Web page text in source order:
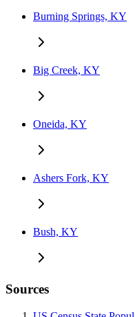
Burning Springs, KY
Big Creek, KY
Oneida, KY
Ashers Fork, KY
Bush, KY
Sources